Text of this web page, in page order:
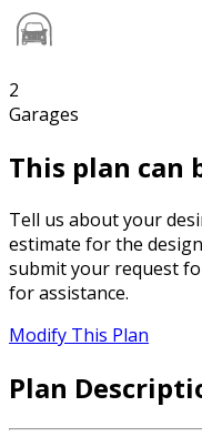
2
Garages
This plan can
Tell us about your
estimate for the
submit your request
for assistance.
Modify This Plan
Plan